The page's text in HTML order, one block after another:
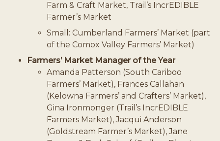
Farm & Craft Market, Trail’s IncrEDIBLE
Farmer’s Market
Small: Cumberland Farmers’ Market (part
of the Comox Valley Farmers’ Market)
Farmers’ Market Manager of the Year
Amanda Patterson (South Cariboo
Farmers’ Market), Frances Callahan
(Kelowna Farmers’ and Crafters’ Market),
Gina Ironmonger (Trail’s IncrEDIBLE
Farmers Market), Jacqui Anderson
(Goldstream Farmer’s Market), Jane